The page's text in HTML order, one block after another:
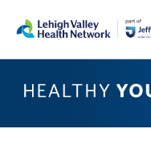
main
help